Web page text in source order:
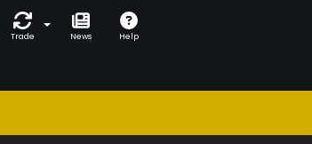
Trade News Help